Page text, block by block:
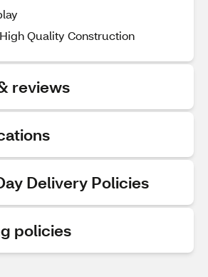
Quality Construction
reviews
Delivery Policies
policies